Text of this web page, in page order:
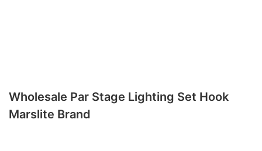
Wholesale Par Stage Lighting Set Hook
Marslite Brand